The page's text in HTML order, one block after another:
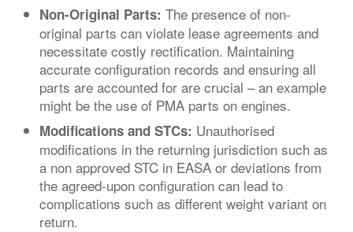
Non-Original Parts: The presence of non-
original parts can violate lease agreements and
necessitate costly rectification. Maintaining
accurate configuration records and ensuring all
parts are accounted for are crucial – an example
might be the use of PMA parts on engines.
Modifications and STCs: Unauthorised
modifications in the returning jurisdiction such as
a non approved STC in EASA or deviations from
the agreed-upon configuration can lead to
complications such as different weight variant on
return.